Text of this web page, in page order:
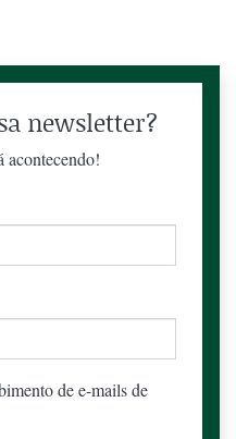
newsletter?
acontecendo!
de e-mails de